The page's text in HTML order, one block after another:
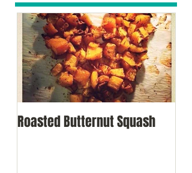
Roasted Butternut Squash